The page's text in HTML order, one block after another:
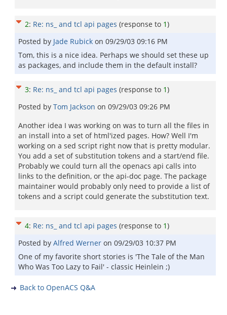
2: Re: ns_ and tcl api pages (response to 1)
Posted by Jade Rubick on 09/29/03 09:16 PM
Tom, this is a nice idea. Perhaps we should set these up
as packages, and include them in the default install?
3: Re: ns_ and tcl api pages (response to 1)
Posted by Tom Jackson on 09/29/03 09:26 PM
Another idea I was working on was to turn all the files in
an install into a set of html'ized pages. How? Well I'm
working on a sed script right now that is pretty modular.
You add a set of substitution tokens and a start/end file.
Probably we could turn all the openacs api calls into
links to the definition, or the api-doc page. The package
maintainer would probably only need to provide a list of
tokens and a script could generate the substitution text.
4: Re: ns_ and tcl api pages (response to 1)
Posted by Alfred Werner on 09/29/03 10:37 PM
One of my favorite short stories is 'The Tale of the Man
Who Was Too Lazy to Fail' - classic Heinlein ;)
Back to OpenACS Q&A